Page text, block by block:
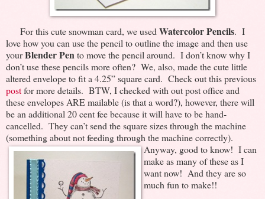
For this cute snowman card, we usedWatercolor Pencils. I
love how you can use the pencil to outline the image and then use
yourBlender Pento move the pencil around. I don’t know why I
don’t use these pencils more often? We, also, made the cute little
altered envelope to fit a 4.25” square card. Check out this previous
postfor more details. BTW, I checked with out post office and
these envelopes ARE mailable (is that a word?), however, there will
be an additional 20 cent fee because it will have to be hand-
cancelled. They can’t send the square sizes through the machine
(something about not feeding through the machinecorrectly).
Anyway, good to know! I can
make as many of these as I
want now! And they are so
much fun to make!!